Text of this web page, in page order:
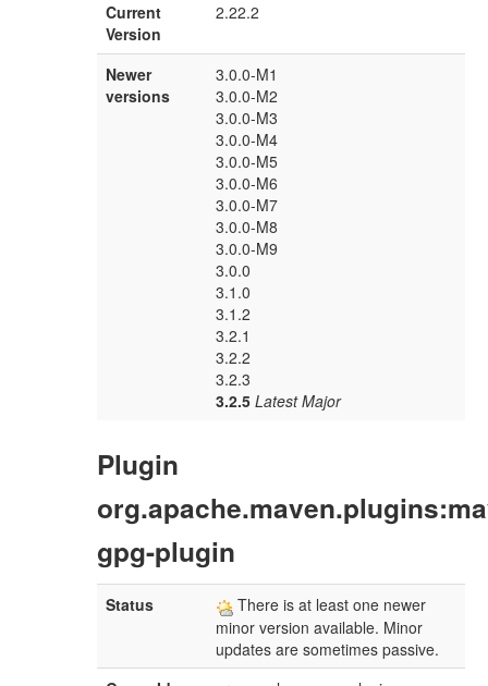
Current
Version
2.22.2
Newer
versions
3.0.0-M1
3.0.0-M2
3.0.0-M3
3.0.0-M4
3.0.0-M5
3.0.0-M6
3.0.0-M7
3.0.0-M8
3.0.0-M9
3.0.0
3.1.0
3.1.2
3.2.1
3.2.2
3.2.3
3.2.5 Latest Major
Plugin
gpg-plugin
Status
There is at least one newer
minor version available. Minor
updates are sometimes passive.